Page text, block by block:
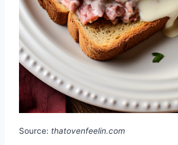
Source: thatovenfeelin.com